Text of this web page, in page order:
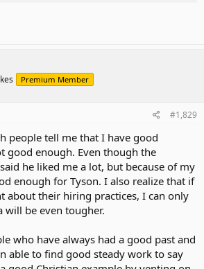
Premium Member
#1,829
people tell me that I have good
good enough. Even though the
he liked me a lot, but because of my
enough for Tyson. I also realize that if
about their hiring practices, I can only
will be even tougher.
who have always had a good past and
able to find good steady work to say